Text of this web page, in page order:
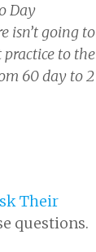
Day
isn’t going to
to the
60 day to 2
Their
questions.